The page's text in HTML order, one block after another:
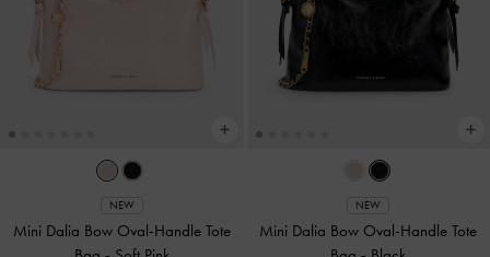
NEW
Mini Dalia Bow Oval-Handle Tote
NEW
Mini Dalia Bow Oval-Handle Tote